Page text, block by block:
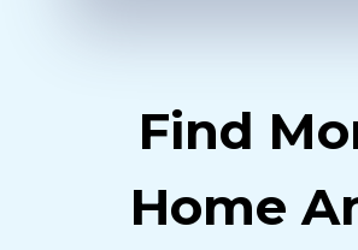
Find
Home